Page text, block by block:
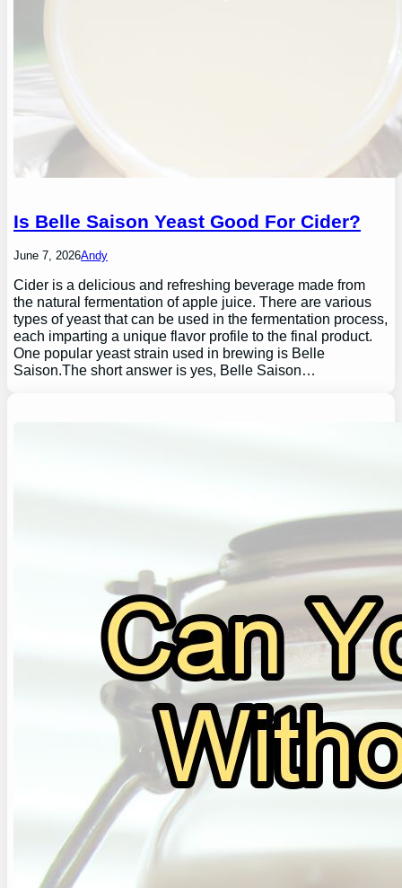
Is Belle Saison Yeast Good For Cider?
June 7, 2026Andy
Cider is a delicious and refreshing beverage made from
the natural fermentation of apple juice. There are various
types of yeast that can be used in the fermentation process,
each imparting a unique flavor profile to the final product.
One popular yeast strain used in brewing is Belle
Saison.The short answer is yes, Belle Saison…